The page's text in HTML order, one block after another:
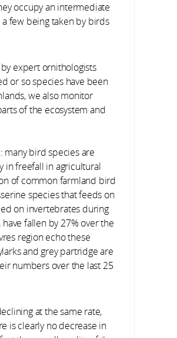
occupy an intermediate
few being taken by birds
expert ornithologists
or so species have been
we also monitor
of the ecosystem and
many bird species are
in freefall in agricultural
of common farmland bird
species that feeds on
on invertebrates during
fallen by 27% over the
region echo these
and grey partridge are
numbers over the last 25
at the same rate,
is clearly no decrease in